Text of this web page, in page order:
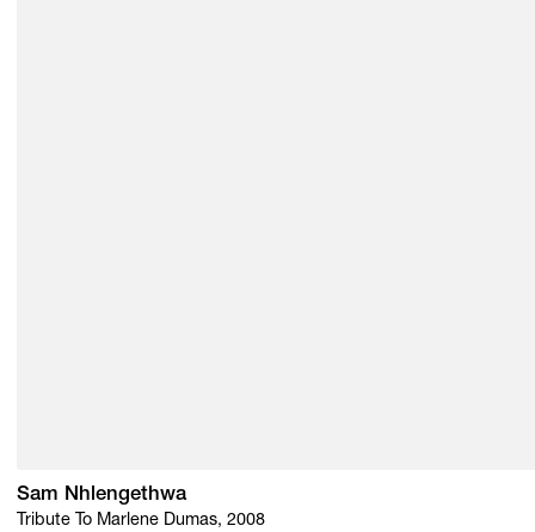
Sam Nhlengethwa
Tribute To Marlene Dumas, 2008